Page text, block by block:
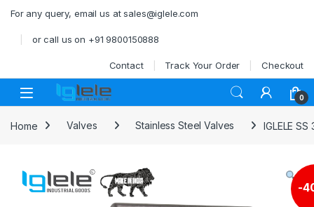
For any query, email us at sales@iglele.com
or call us on +91 9800150888
Contact Track Your Order Checkout
Open 0
Home Valves Stainless Steel Valves IGLELE
-